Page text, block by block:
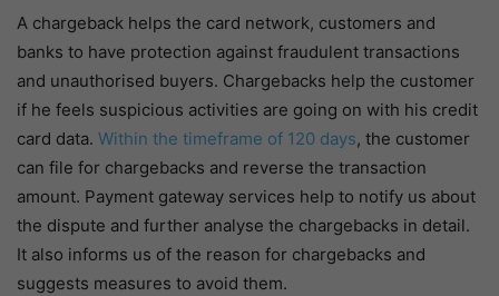
A chargeback helps the card network, customers and
banks to have protection against fraudulent transactions
and unauthorised buyers. Chargebacks help the customer
if he feels suspicious activities are going on with his credit
card data. Within the timeframe of 120 days, the customer
can file for chargebacks and reverse the transaction
amount. Payment gateway services help to notify us about
the dispute and further analyse the chargebacks in detail.
It also informs us of the reason for chargebacks and
suggests measures to avoid them.